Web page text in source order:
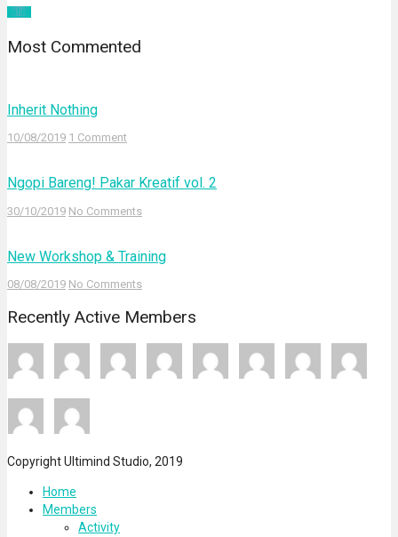
yahoo
Most Commented
Inherit Nothing
10/08/2019 1 Comment
Ngopi Bareng! Pakar Kreatif vol. 2
30/10/2019 No Comments
New Workshop & Training
08/08/2019 No Comments
Recently Active Members
Copyright Ultimind Studio, 2019
Home
Members
Activity